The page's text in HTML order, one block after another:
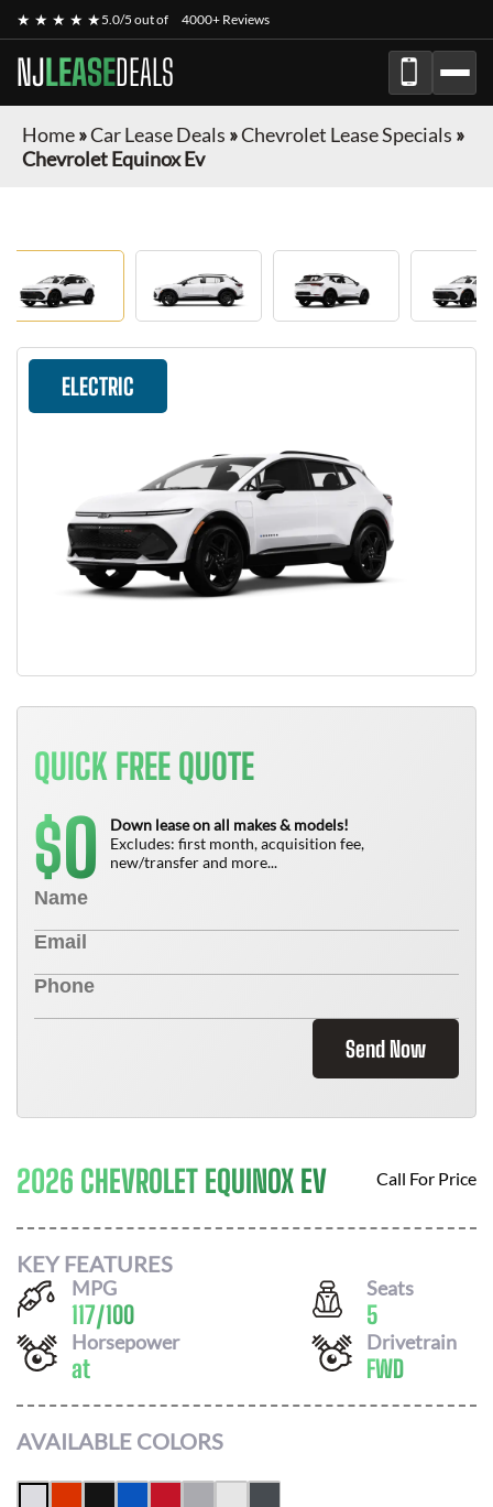
★ ★ ★ ★ ★5.0/5 out of 4000+ Reviews
NJLEASEDEALS
Home»Car Lease Deals »Chevrolet Lease Specials »
Chevrolet Equinox Ev
ELECTRIC
QUICK FREE QUOTE
$0
Down lease on all makes & models!
Excludes: first month, acquisition fee,
new/transfer and more...
Send Now
2026 CHEVROLET EQUINOX EV Call For Price
KEY FEATURES
MPG
117/100
Seats
5
Horsepower
at
Drivetrain
FWD
AVAILABLE COLORS